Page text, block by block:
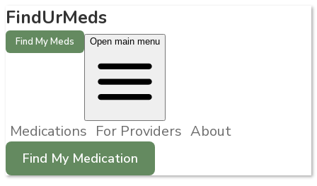
FindUrMeds
Find My Meds Open main menu
Medications For Providers About
Find My Medication